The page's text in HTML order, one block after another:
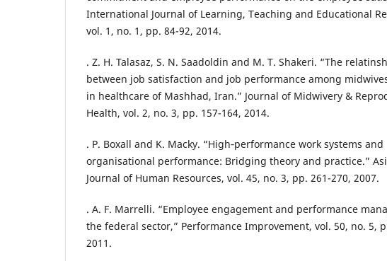
International Journal of Learning, Teaching and Educational
vol. 1, no. 1, pp. 84-92, 2014.
. Z. H. Talasaz, S. N. Saadoldin and M. T. Shakeri. “The
between job satisfaction and job performance among
in healthcare of Mashhad, Iran.” Journal of Midwivery &
Health, vol. 2, no. 3, pp. 157-164, 2014.
. P. Boxall and K. Macky. “High‐performance work systems and
organisational performance: Bridging theory and practice.”
Journal of Human Resources, vol. 45, no. 3, pp. 261-270, 2007.
. A. F. Marrelli. “Employee engagement and performance
the federal sector,” Performance Improvement, vol. 50, no. 5,
2011.